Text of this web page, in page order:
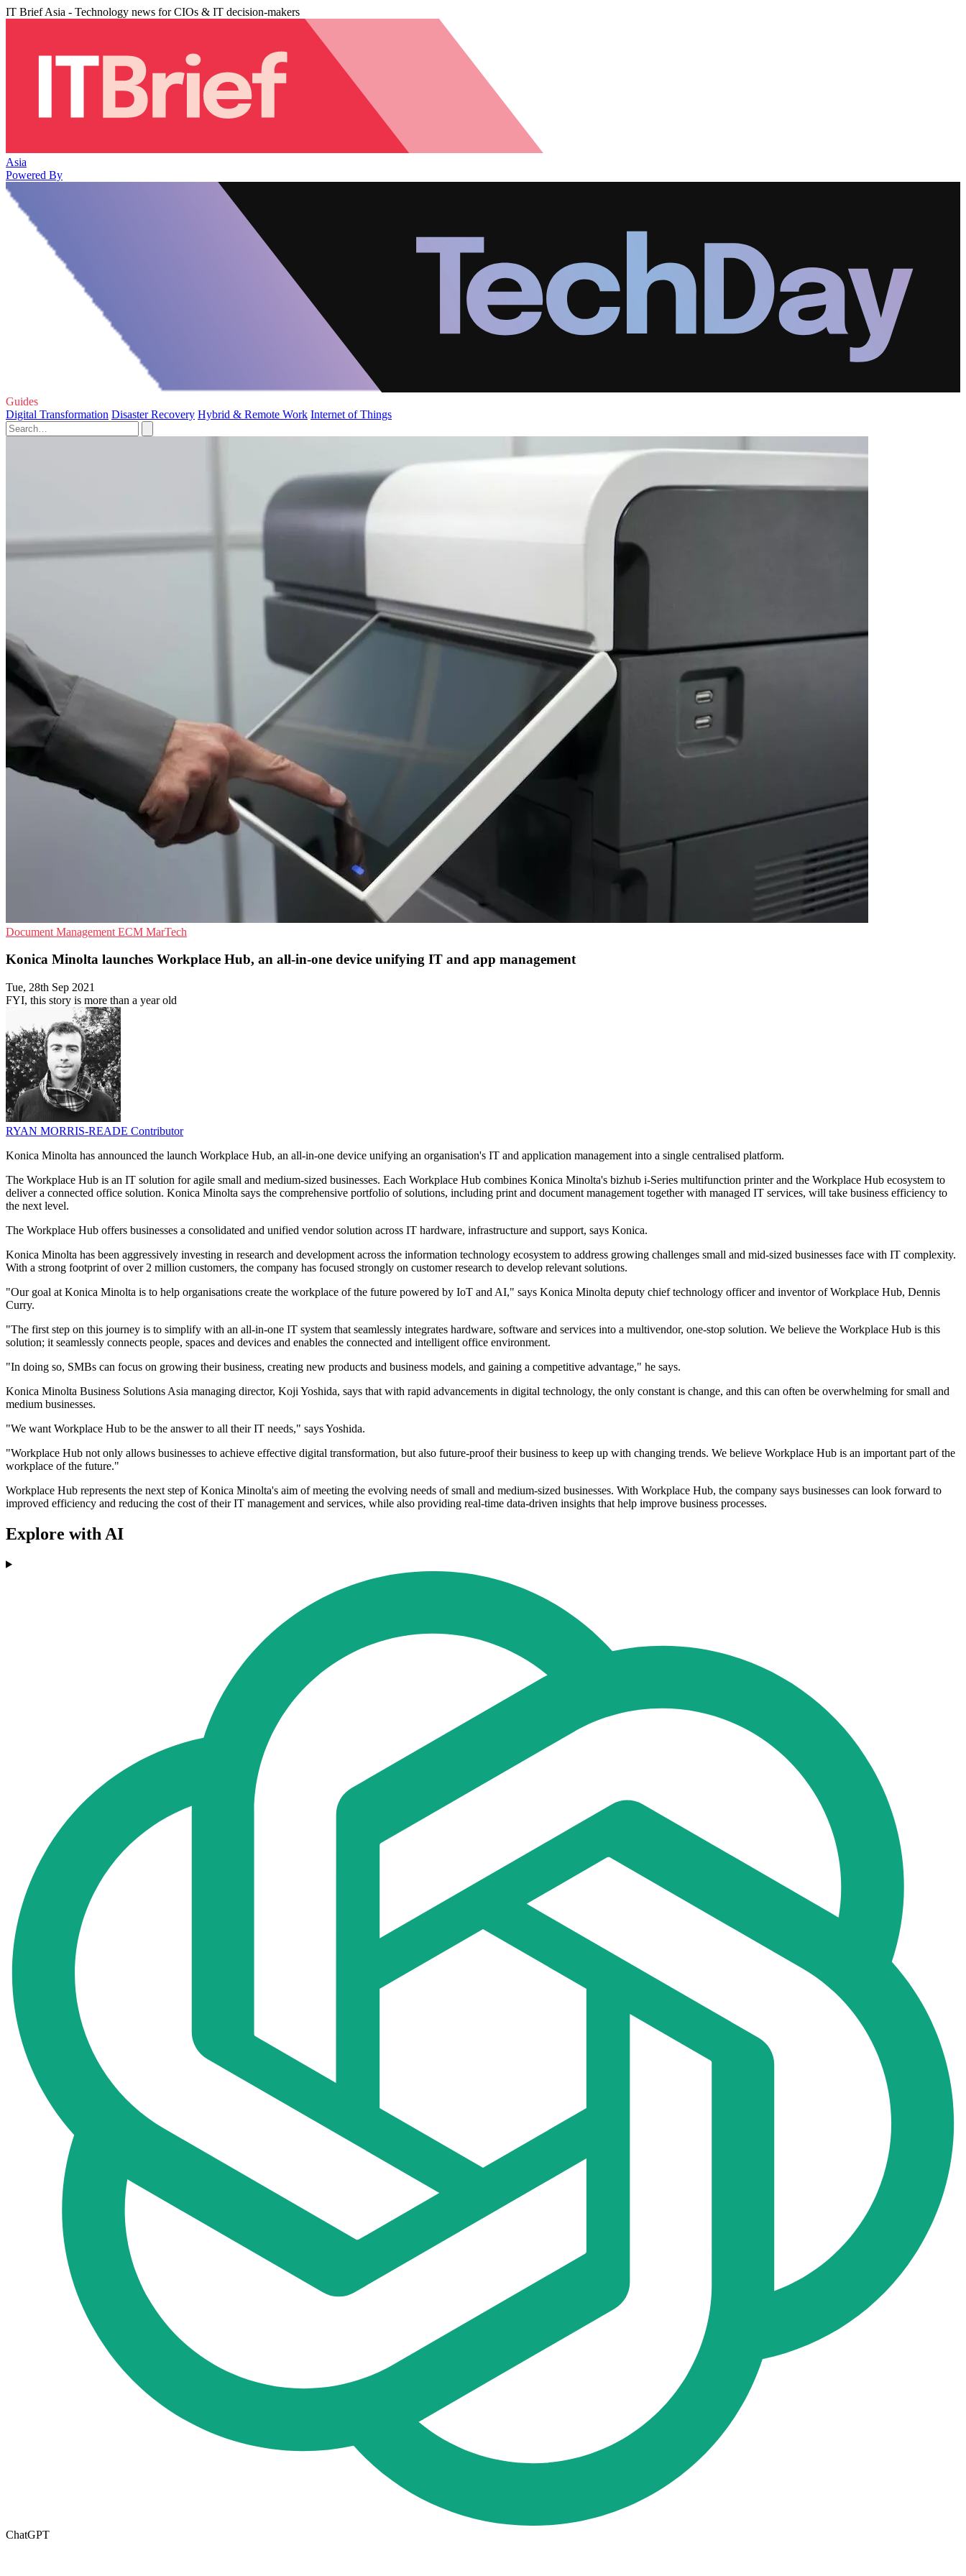
IT Brief Asia - Technology news for CIOs & IT decision-makers
Asia
Powered By
Guides
Digital Transformation Disaster Recovery Hybrid & Remote Work Internet of Things
Document Management ECM MarTech
Konica Minolta launches Workplace Hub, an all-in-one device unifying IT and app management
Tue, 28th Sep 2021
FYI, this story is more than a year old
RYAN MORRIS-READE Contributor
Konica Minolta has announced the launch Workplace Hub, an all-in-one device unifying an organisation's IT and application management into a single centralised platform.
The Workplace Hub is an IT solution for agile small and medium-sized businesses. Each Workplace Hub combines Konica Minolta's bizhub i-Series multifunction printer and the Workplace Hub ecosystem to
deliver a connected office solution. Konica Minolta says the comprehensive portfolio of solutions, including print and document management together with managed IT services, will take business efficiency to
the next level.
The Workplace Hub offers businesses a consolidated and unified vendor solution across IT hardware, infrastructure and support, says Konica.
Konica Minolta has been aggressively investing in research and development across the information technology ecosystem to address growing challenges small and mid-sized businesses face with IT complexity.
With a strong footprint of over 2 million customers, the company has focused strongly on customer research to develop relevant solutions.
"Our goal at Konica Minolta is to help organisations create the workplace of the future powered by IoT and AI," says Konica Minolta deputy chief technology officer and inventor of Workplace Hub, Dennis
Curry.
"The first step on this journey is to simplify with an all-in-one IT system that seamlessly integrates hardware, software and services into a multivendor, one-stop solution. We believe the Workplace Hub is this
solution; it seamlessly connects people, spaces and devices and enables the connected and intelligent office environment.
"In doing so, SMBs can focus on growing their business, creating new products and business models, and gaining a competitive advantage," he says.
Konica Minolta Business Solutions Asia managing director, Koji Yoshida, says that with rapid advancements in digital technology, the only constant is change, and this can often be overwhelming for small and
medium businesses.
"We want Workplace Hub to be the answer to all their IT needs," says Yoshida.
"Workplace Hub not only allows businesses to achieve effective digital transformation, but also future-proof their business to keep up with changing trends. We believe Workplace Hub is an important part of the
workplace of the future."
Workplace Hub represents the next step of Konica Minolta's aim of meeting the evolving needs of small and medium-sized businesses. With Workplace Hub, the company says businesses can look forward to
improved efficiency and reducing the cost of their IT management and services, while also providing real-time data-driven insights that help improve business processes.
Explore with AI
ChatGPT